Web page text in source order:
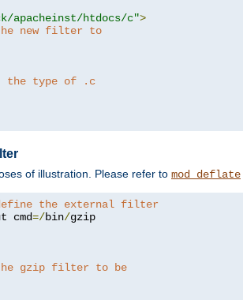
apacheinst/htdocs/c">
new filter to
the type of .c
of illustration. Please refer to mod_deflate
the external filter
cmd=/bin/gzip
gzip filter to be